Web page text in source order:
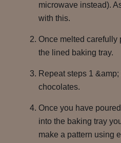
microwave instead).
with this.
Once melted carefully
the lined baking tray.
Repeat steps 1
chocolates.
Once you have
into the baking tray
make a pattern using